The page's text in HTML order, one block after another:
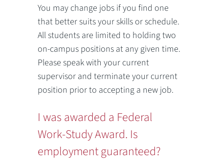
You may change jobs if you find one
that better suits your skills or schedule.
All students are limited to holding two
on-campus positions at any given time.
Please speak with your current
supervisor and terminate your current
position prior to accepting a new job.
I was awarded a Federal
Work-Study Award. Is
employment guaranteed?